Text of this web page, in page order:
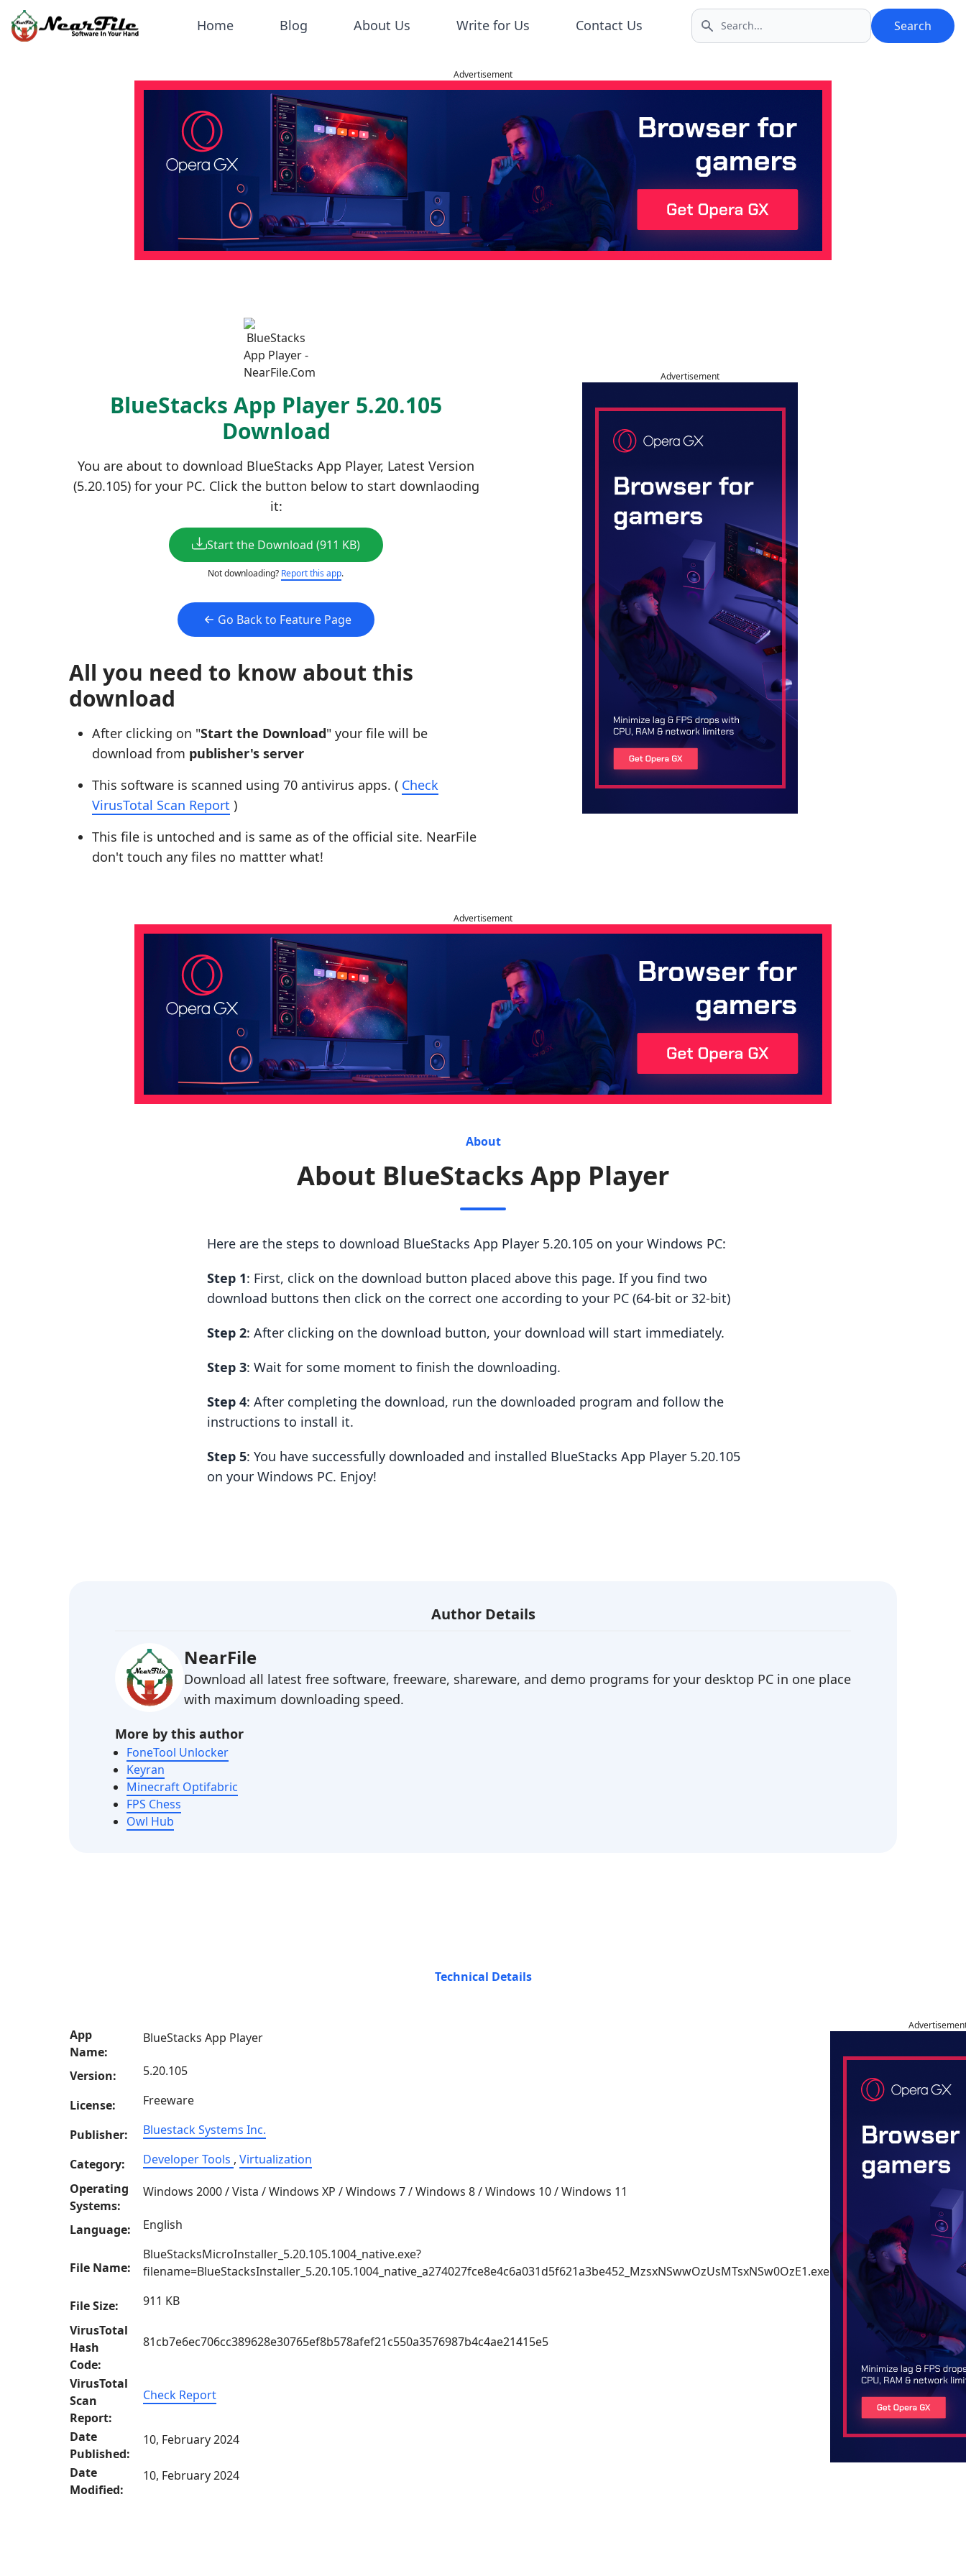
Search icon Search
Home Blog About Us Write for Us Contact Us
Advertisement
BlueStacks App Player 5.20.105
Download
You are about to download BlueStacks App Player, Latest Version
(5.20.105) for your PC. Click the button below to start downlaoding
it:
Start the Download (911 KB)
Not downloading? Report this app.
Go Back to Feature Page
All you need to know about this
download
After clicking on "Start the Download" your file will be
download from publisher's server
This software is scanned using 70 antivirus apps. ( Check
VirusTotal Scan Report )
This file is untoched and is same as of the official site. NearFile
don't touch any files no mattter what!
Advertisement
Advertisement
About
About BlueStacks App Player
Here are the steps to download BlueStacks App Player 5.20.105 on your Windows PC:
Step 1: First, click on the download button placed above this page. If you find two
download buttons then click on the correct one according to your PC (64-bit or 32-bit)
Step 2: After clicking on the download button, your download will start immediately.
Step 3: Wait for some moment to finish the downloading.
Step 4: After completing the download, run the downloaded program and follow the
instructions to install it.
Step 5: You have successfully downloaded and installed BlueStacks App Player 5.20.105
on your Windows PC. Enjoy!
Author Details
NearFile
Download all latest free software, freeware, shareware, and demo programs for your desktop PC in one place
with maximum downloading speed.
More by this author
FoneTool Unlocker
Keyran
Minecraft Optifabric
FPS Chess
Owl Hub
Technical Details
App
Name:
BlueStacks App Player
Version: 5.20.105
License: Freeware
Publisher: Bluestack Systems Inc.
Category: Developer Tools , Virtualization
Operating
Systems:
Windows 2000 / Vista / Windows XP / Windows 7 / Windows 8 / Windows 10 / Windows 11
Language: English
File Name:
BlueStacksMicroInstaller_5.20.105.1004_native.exe?
filename=BlueStacksInstaller_5.20.105.1004_native_a274027fce8e4c6a031d5f621a3be452_MzsxNSwwOzUsMTsxNSw0OzE1.exe
File Size:
911 KB
VirusTotal
Hash
Code:
81cb7e6ec706cc389628e30765ef8b578afef21c550a3576987b4c4ae21415e5
VirusTotal
Scan
Report:
Check Report
Date
Published:
10, February 2024
Date
Modified:
10, February 2024